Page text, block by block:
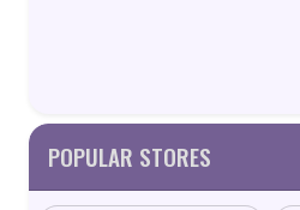
POPULAR STORES